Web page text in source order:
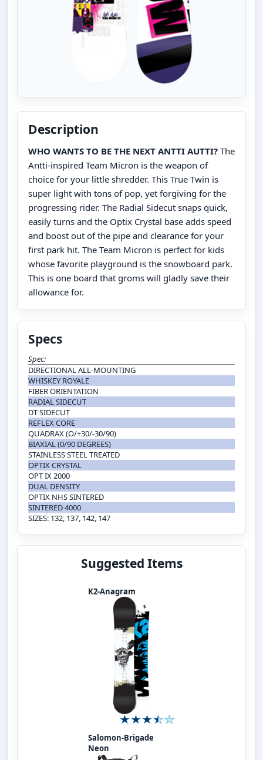
Description
WHO WANTS TO BE THE NEXT ANTTI AUTTI? The
Antti-inspired Team Micron is the weapon of
choice for your little shredder. This True Twin is
super light with tons of pop, yet forgiving for the
progressing rider. The Radial Sidecut snaps quick,
easily turns and the Optix Crystal base adds speed
and boost out of the pipe and clearance for your
first park hit. The Team Micron is perfect for kids
whose favorite playground is the snowboard park.
This is one board that groms will gladly save their
allowance for.
Specs
Spec:
DIRECTIONAL ALL-MOUNTING
WHISKEY ROYALE
FIBER ORIENTATION
RADIAL SIDECUT
DT SIDECUT
REFLEX CORE
QUADRAX (O/+30/-30/90)
BIAXIAL (0/90 DEGREES)
STAINLESS STEEL TREATED
OPTIX CRYSTAL
OPT IX 2000
DUAL DENSITY
OPTIX NHS SINTERED
SINTERED 4000
SIZES: 132, 137, 142, 147
Suggested Items
K2-Anagram
Salomon-Brigade
Neon